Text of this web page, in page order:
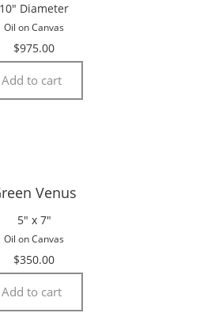
10″ Diameter
Oil on Canvas
$975.00
Add to cart
Venus
5″ x 7″
Oil on Canvas
$350.00
Add to cart